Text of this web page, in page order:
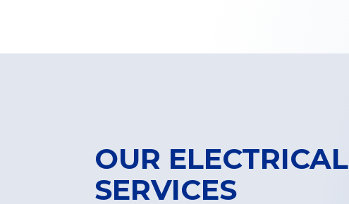
OUR ELECTRICAL
SERVICES